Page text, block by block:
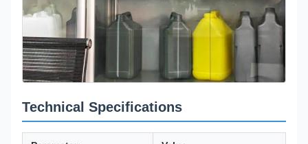
Technical Specifications